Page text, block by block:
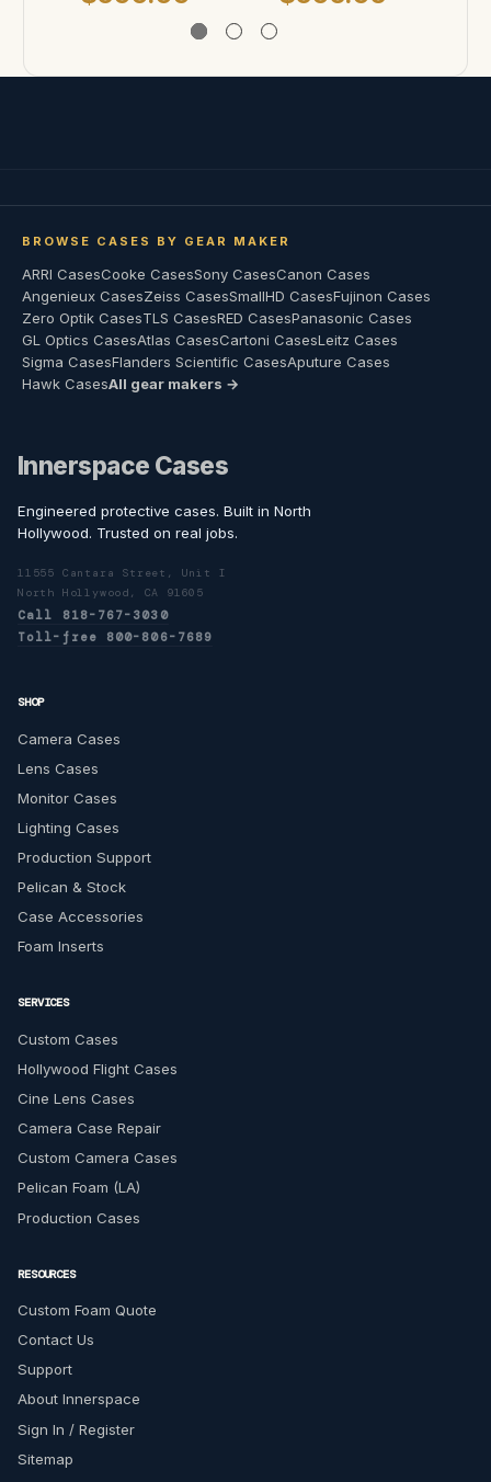
BROWSE CASES BY GEAR MAKER
ARRI CasesCooke CasesSony CasesCanon Cases
Angenieux CasesZeiss CasesSmallHD CasesFujinon Cases
Zero Optik CasesTLS CasesRED CasesPanasonic Cases
GL Optics CasesAtlas CasesCartoni CasesLeitz Cases
Sigma CasesFlanders Scientific CasesAputure Cases
Hawk CasesAll gear makers →
Innerspace Cases
Engineered protective cases. Built in North
Hollywood. Trusted on real jobs.
11555 Cantara Street, Unit I
North Hollywood, CA 91605
Call 818-767-3030
Toll-free 800-806-7689
SHOP
Camera Cases
Lens Cases
Monitor Cases
Lighting Cases
Production Support
Pelican & Stock
Case Accessories
Foam Inserts
SERVICES
Custom Cases
Hollywood Flight Cases
Cine Lens Cases
Camera Case Repair
Custom Camera Cases
Pelican Foam (LA)
Production Cases
RESOURCES
Custom Foam Quote
Contact Us
Support
About Innerspace
Sign In / Register
Sitemap